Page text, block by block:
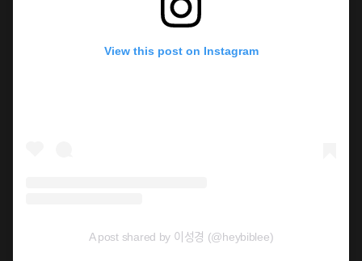
View this post on Instagram
A post shared by 이성경 (@heybiblee)